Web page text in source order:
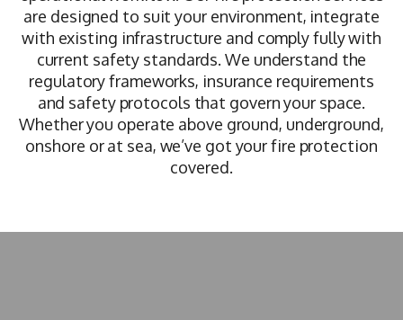
are designed to suit your environment, integrate
with existing infrastructure and comply fully with
current safety standards. We understand the
regulatory frameworks, insurance requirements
and safety protocols that govern your space.
Whether you operate above ground, underground,
onshore or at sea, we’ve got your fire protection
covered.